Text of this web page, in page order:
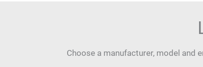
Choose a manufacturer, model and